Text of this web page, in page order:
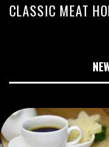
CLASSIC MEAT